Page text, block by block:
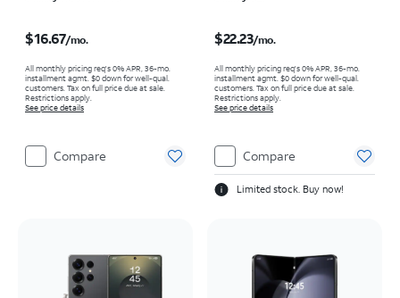
$16.67/mo.
All monthly pricing req's 0% APR, 36-mo.
installment agmt. $0 down for well-qual.
customers. Tax on full price due at sale.
Restrictions apply.
See price details
Compare
$22.23/mo.
All monthly pricing req's 0% APR, 36-mo.
installment agmt. $0 down for well-qual.
customers. Tax on full price due at sale.
Restrictions apply.
See price details
Compare
Limited stock. Buy now!